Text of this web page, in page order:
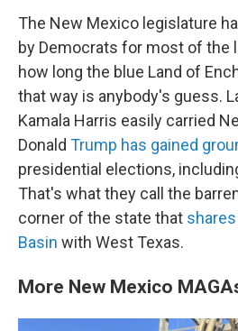
The New Mexico legislature
by Democrats for most of the
how long the blue Land of
that way is anybody's guess.
Kamala Harris easily carried
Donald Trump has gained
presidential elections,
That's what they call the
corner of the state that
Basin with West Texas.
More New Mexico